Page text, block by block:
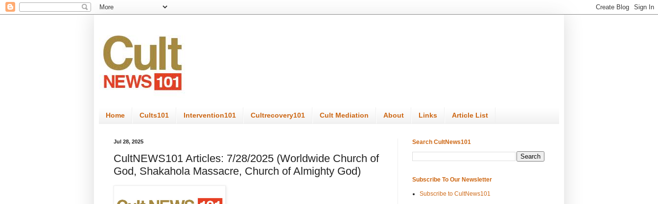
Home Cults101 Intervention101 Cultrecovery101 Cult Mediation About Links Article List
Jul 28, 2025
CultNEWS101 Articles: 7/28/2025 (Worldwide Church of
God, Shakahola Massacre, Church of Almighty God)
Search CultNews101
Subscribe To Our Newsletter
Subscribe to CultNews101